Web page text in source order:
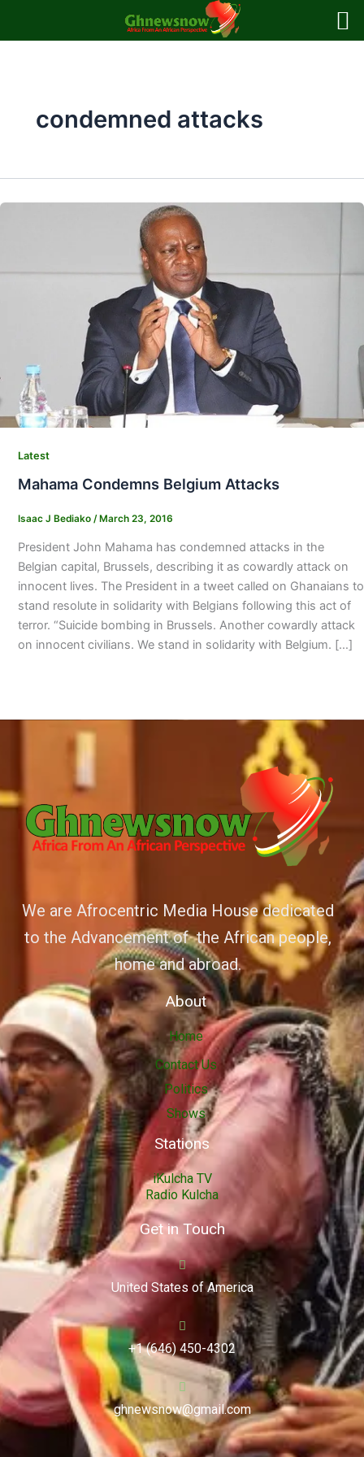
condemned attacks
Latest
Mahama Condemns Belgium Attacks
Isaac J Bediako / March 23, 2016
President John Mahama has condemned attacks in the
Belgian capital, Brussels, describing it as cowardly attack on
innocent lives. The President in a tweet called on Ghanaians to
stand resolute in solidarity with Belgians following this act of
terror. “Suicide bombing in Brussels. Another cowardly attack
on innocent civilians. We stand in solidarity with Belgium. […]
We are Afrocentric Media House dedicated
to the Advancement of the African people,
home and abroad.
About
Home
Contact Us
Politics
Shows
Stations
iKulcha TV
Radio Kulcha
Get in Touch
United States of America
+1 (646) 450-4302
ghnewsnow@gmail.com